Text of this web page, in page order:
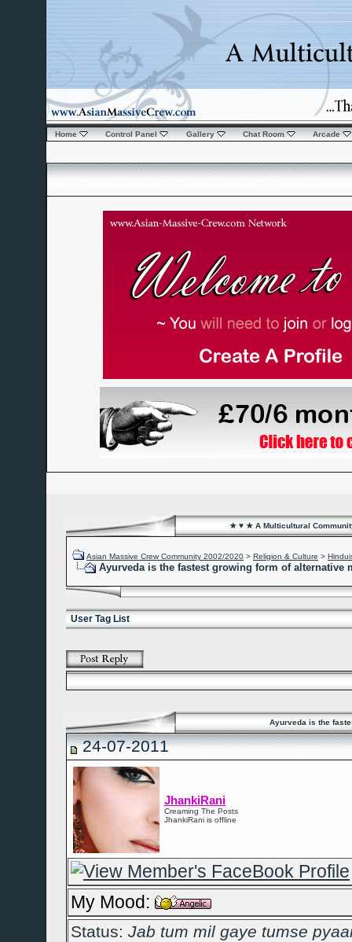
Home Control Panel Gallery Chat Room Arcade
★ ♥ ★ A Multicultural
Asian Massive Crew Community 2002/2020 > Religion & Culture >
Ayurveda is the fastest growing form of alternative
User Tag List
Ayurveda is the
24-07-2011
JhankiRani
Creaming The Posts
JhankiRani is offline
My Mood:
Status: Jab tum mil gaye tumse